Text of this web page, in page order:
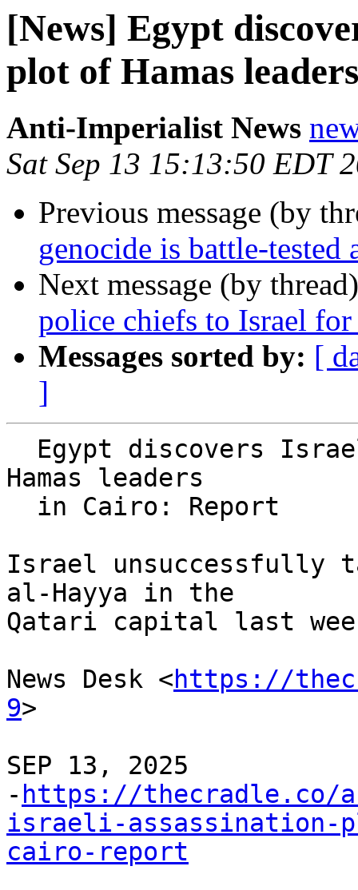
[News] Egypt
plot of Hamas
Anti-Imperialist News
Sat Sep 13 15:13:50 EDT
Previous message (by
genocide is battle-tested
Next message (by
police chiefs to Israel
Messages sorted by: [
]
Hamas leaders
Israel unsuccessfully
al-Hayya in the
Qatari capital last
News Desk <https://
9>
SEP 13, 2025
- https://thecradle.co/
israeli-assassination-
cairo-report